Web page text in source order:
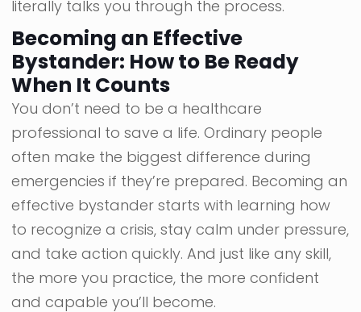
literally talks you through the process.
Becoming an Effective
Bystander: How to Be Ready
When It Counts
You don’t need to be a healthcare
professional to save a life. Ordinary people
often make the biggest difference during
emergencies if they’re prepared. Becoming an
effective bystander starts with learning how
to recognize a crisis, stay calm under pressure,
and take action quickly. And just like any skill,
the more you practice, the more confident
and capable you’ll become.